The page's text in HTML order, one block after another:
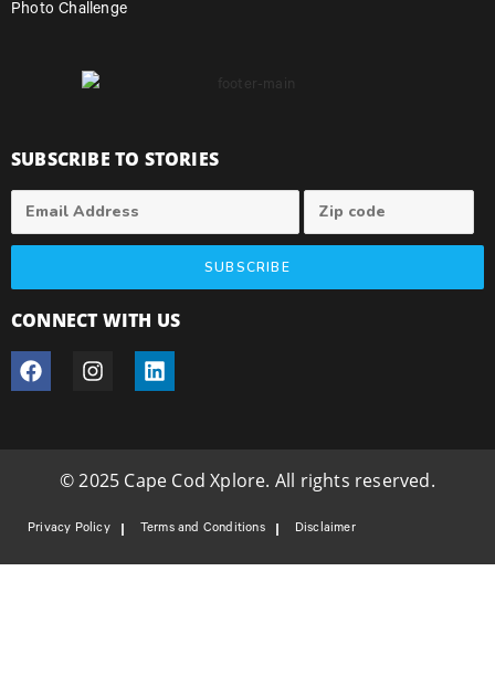
Photo Challenge
SUBSCRIBE TO STORIES
SUBSCRIBE
CONNECT WITH US
© 2025 Cape Cod Xplore. All rights reserved.
Privacy Policy Terms and Conditions Disclaimer